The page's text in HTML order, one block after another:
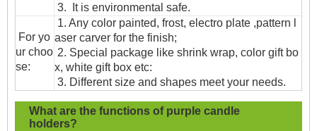
3. It is environmental safe.
For yo
ur choo
se:
1. Any color painted, frost, electro plate ,pattern l
aser carver for the finish;
2. Special package like shrink wrap, color gift bo
x, white gift box etc:
3. Different size and shapes meet your needs.
What are the functions of purple candle
holders?